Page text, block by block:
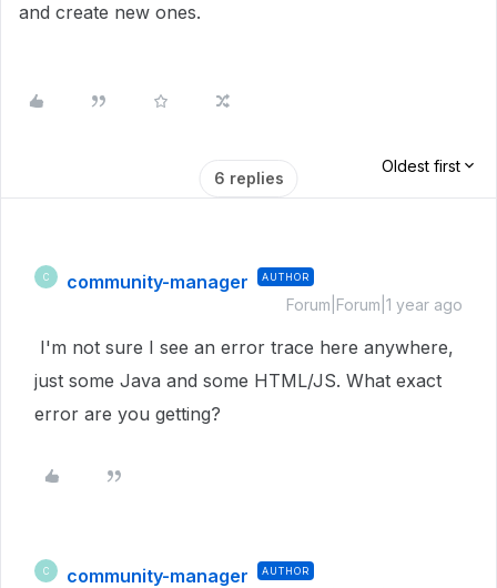
and create new ones.
6 replies
Oldest first
C community-manager AUTHOR
Forum|Forum|1 year ago
I'm not sure I see an error trace here anywhere,
just some Java and some HTML/JS. What exact
error are you getting?
C community-manager AUTHOR